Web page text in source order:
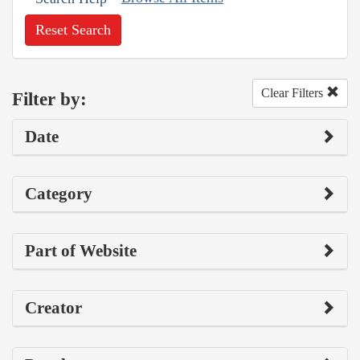
Reset Search
Filter by: Clear Filters
Date
Category
Part of Website
Creator